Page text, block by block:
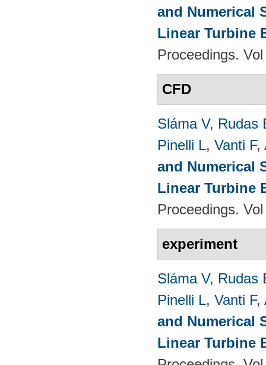
and Numerical
Linear Turbine
Proceedings.
CFD
Sláma V, Rudas
Pinelli L, Vanti F,
and Numerical
Linear Turbine
Proceedings.
experiment
Sláma V, Rudas
Pinelli L, Vanti F,
and Numerical
Linear Turbine